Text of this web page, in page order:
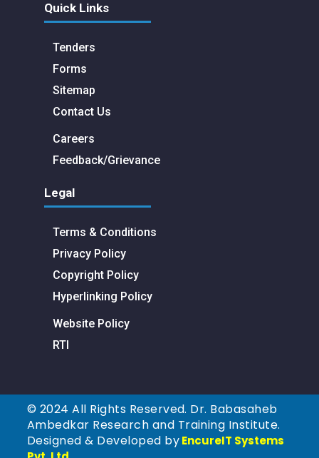
Quick Links
Tenders
Forms
Sitemap
Contact Us
Careers
Feedback/Grievance
Legal
Terms & Conditions
Privacy Policy
Copyright Policy
Hyperlinking Policy
Website Policy
RTI
© 2024 All Rights Reserved. Dr. Babasaheb
Ambedkar Research and Training Institute.
Designed & Developed byEncureIT Systems